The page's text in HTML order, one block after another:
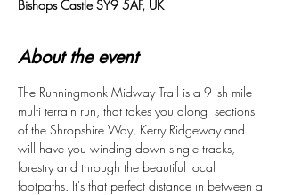
Bishops Castle SY9 5AF, UK
About the event
The Runningmonk Midway Trail is a 9-ish mile
multi terrain run, that takes you along  sections
of the Shropshire Way, Kerry Ridgeway and
will have you winding down single tracks,
forestry and through the beautiful local
footpaths. It's that perfect distance in between a